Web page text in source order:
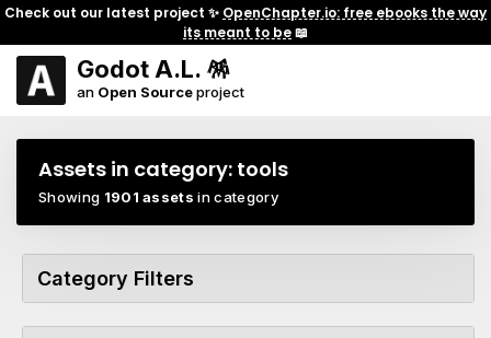
Check out our latest project ✨ OpenChapter.io: free ebooks the way
its meant to be📖
Godot A.L. 🪅
an Open Sourceproject
Assets in category: tools
Showing 1901 assets in category
Category Filters